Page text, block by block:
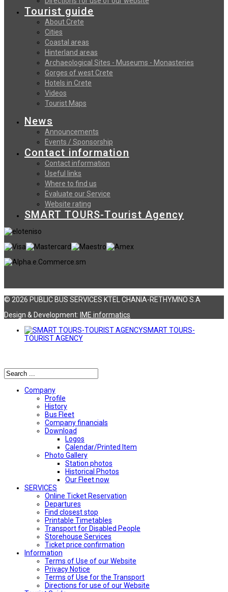
Tourist guide
About Crete
Cities
Coastal areas
Hinterland areas
Archaeological Sites - Museums - Monasteries
Gorges of west Crete
Hotels in Crete
Videos
Tourist Maps
News
Announcements
Events / Sponsorship
Contact information
Contact information
Useful links
Where to find us
Evaluate our Service
Website rating
SMART TOURS-Tourist Agency
© 2026 PUBLIC BUS SERVICES KTEL CHANIA-RETHYMNO S.A
Design & Development: ΙΜΕ informatics
SMART TOURS-
TOURIST AGENCY
Company
Profile
History
Bus Fleet
Company financials
Download
Logos
Calendar/Printed Item
Photo Gallery
Station photos
Historical Photos
Our Fleet now
SERVICES
Online Ticket Reservation
Departures
Find closest stop
Printable Timetables
Transport for Disabled People
Storehouse Services
Ticket price confirmation
Ιnformation
Terms of Use of our Website
Privacy Notice
Terms of Use for the Transport
Directions for use of our Website